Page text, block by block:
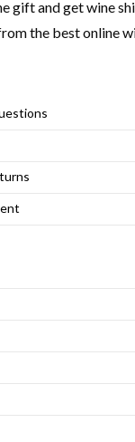
gift and get wine
the best online